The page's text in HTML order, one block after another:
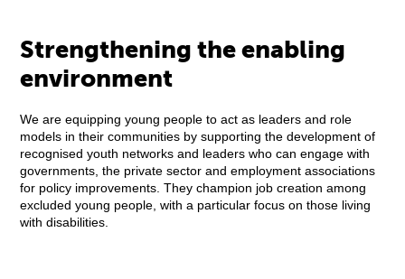
Strengthening the enabling
environment
We are equipping young people to act as leaders and role
models in their communities by supporting the development of
recognised youth networks and leaders who can engage with
governments, the private sector and employment associations
for policy improvements. They champion job creation among
excluded young people, with a particular focus on those living
with disabilities.